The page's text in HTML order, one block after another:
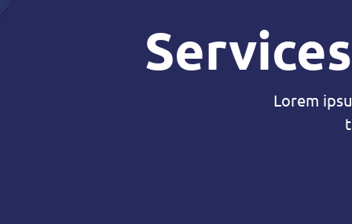
Lorem